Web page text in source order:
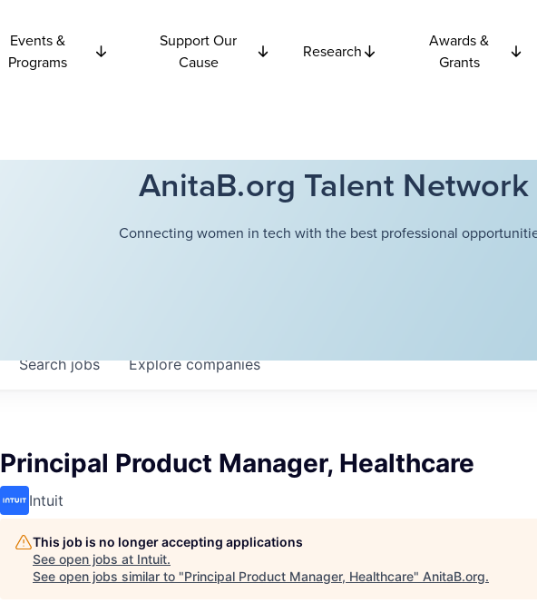
Events &
Programs
Support Our
Cause
Research
Awards &
Grants
AnitaB.org Talent Network
Connecting women in tech with the best professional
Searchjobs Explorecompanies
Principal Product Manager, Healthcare
Intuit
This job is no longer accepting applications
See open jobs at Intuit.
See open jobs similar to "Principal Product Manager, Healthcare" AnitaB.org.